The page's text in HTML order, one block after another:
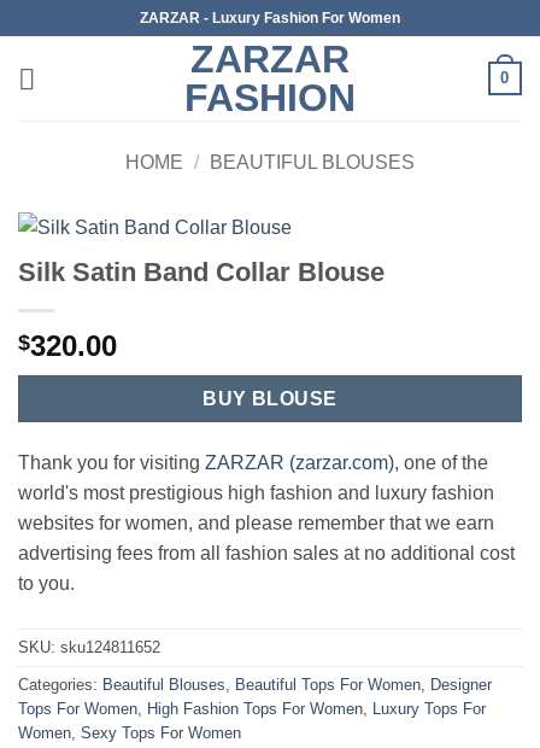
content
ZARZAR - Luxury Fashion For Women
ZARZAR
FASHION
0
HOME / BEAUTIFUL BLOUSES
Silk Satin Band Collar Blouse
$320.00
BUY BLOUSE
Thank you for visiting ZARZAR (zarzar.com), one of the
world's most prestigious high fashion and luxury fashion
websites for women, and please remember that we earn
advertising fees from all fashion sales at no additional cost
to you.
SKU: sku124811652
Categories: Beautiful Blouses, Beautiful Tops For Women, Designer
Tops For Women, High Fashion Tops For Women, Luxury Tops For
Women, Sexy Tops For Women